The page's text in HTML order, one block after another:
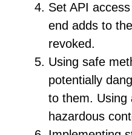
Set API
end adds to
revoked.
Using safe
potentially
to them. Using
hazardous